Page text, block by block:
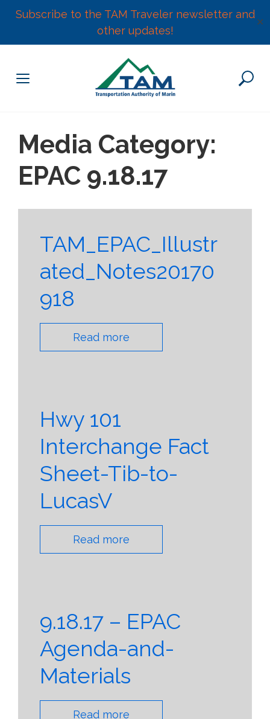
Subscribe to the TAM Traveler newsletter and
other updates!
✕
content
Media Category:
EPAC 9.18.17
TAM_EPAC_Illustr
ated_Notes20170
918
Read more
Hwy 101
Interchange Fact
Sheet-Tib-to-
LucasV
Read more
9.18.17 – EPAC
Agenda-and-
Materials
Read more